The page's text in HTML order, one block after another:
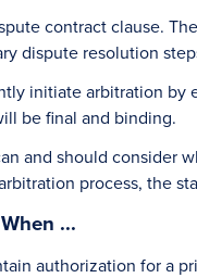
contract clause.
dispute resolution
initiate arbitration
be final and binding.
and should
process, the
...
authorization for a